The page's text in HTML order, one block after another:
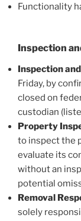
Functionality
Inspection
Inspection
Friday, by
closed on
custodian
Property
to inspect the
evaluate its
without an
potential
Removal
solely